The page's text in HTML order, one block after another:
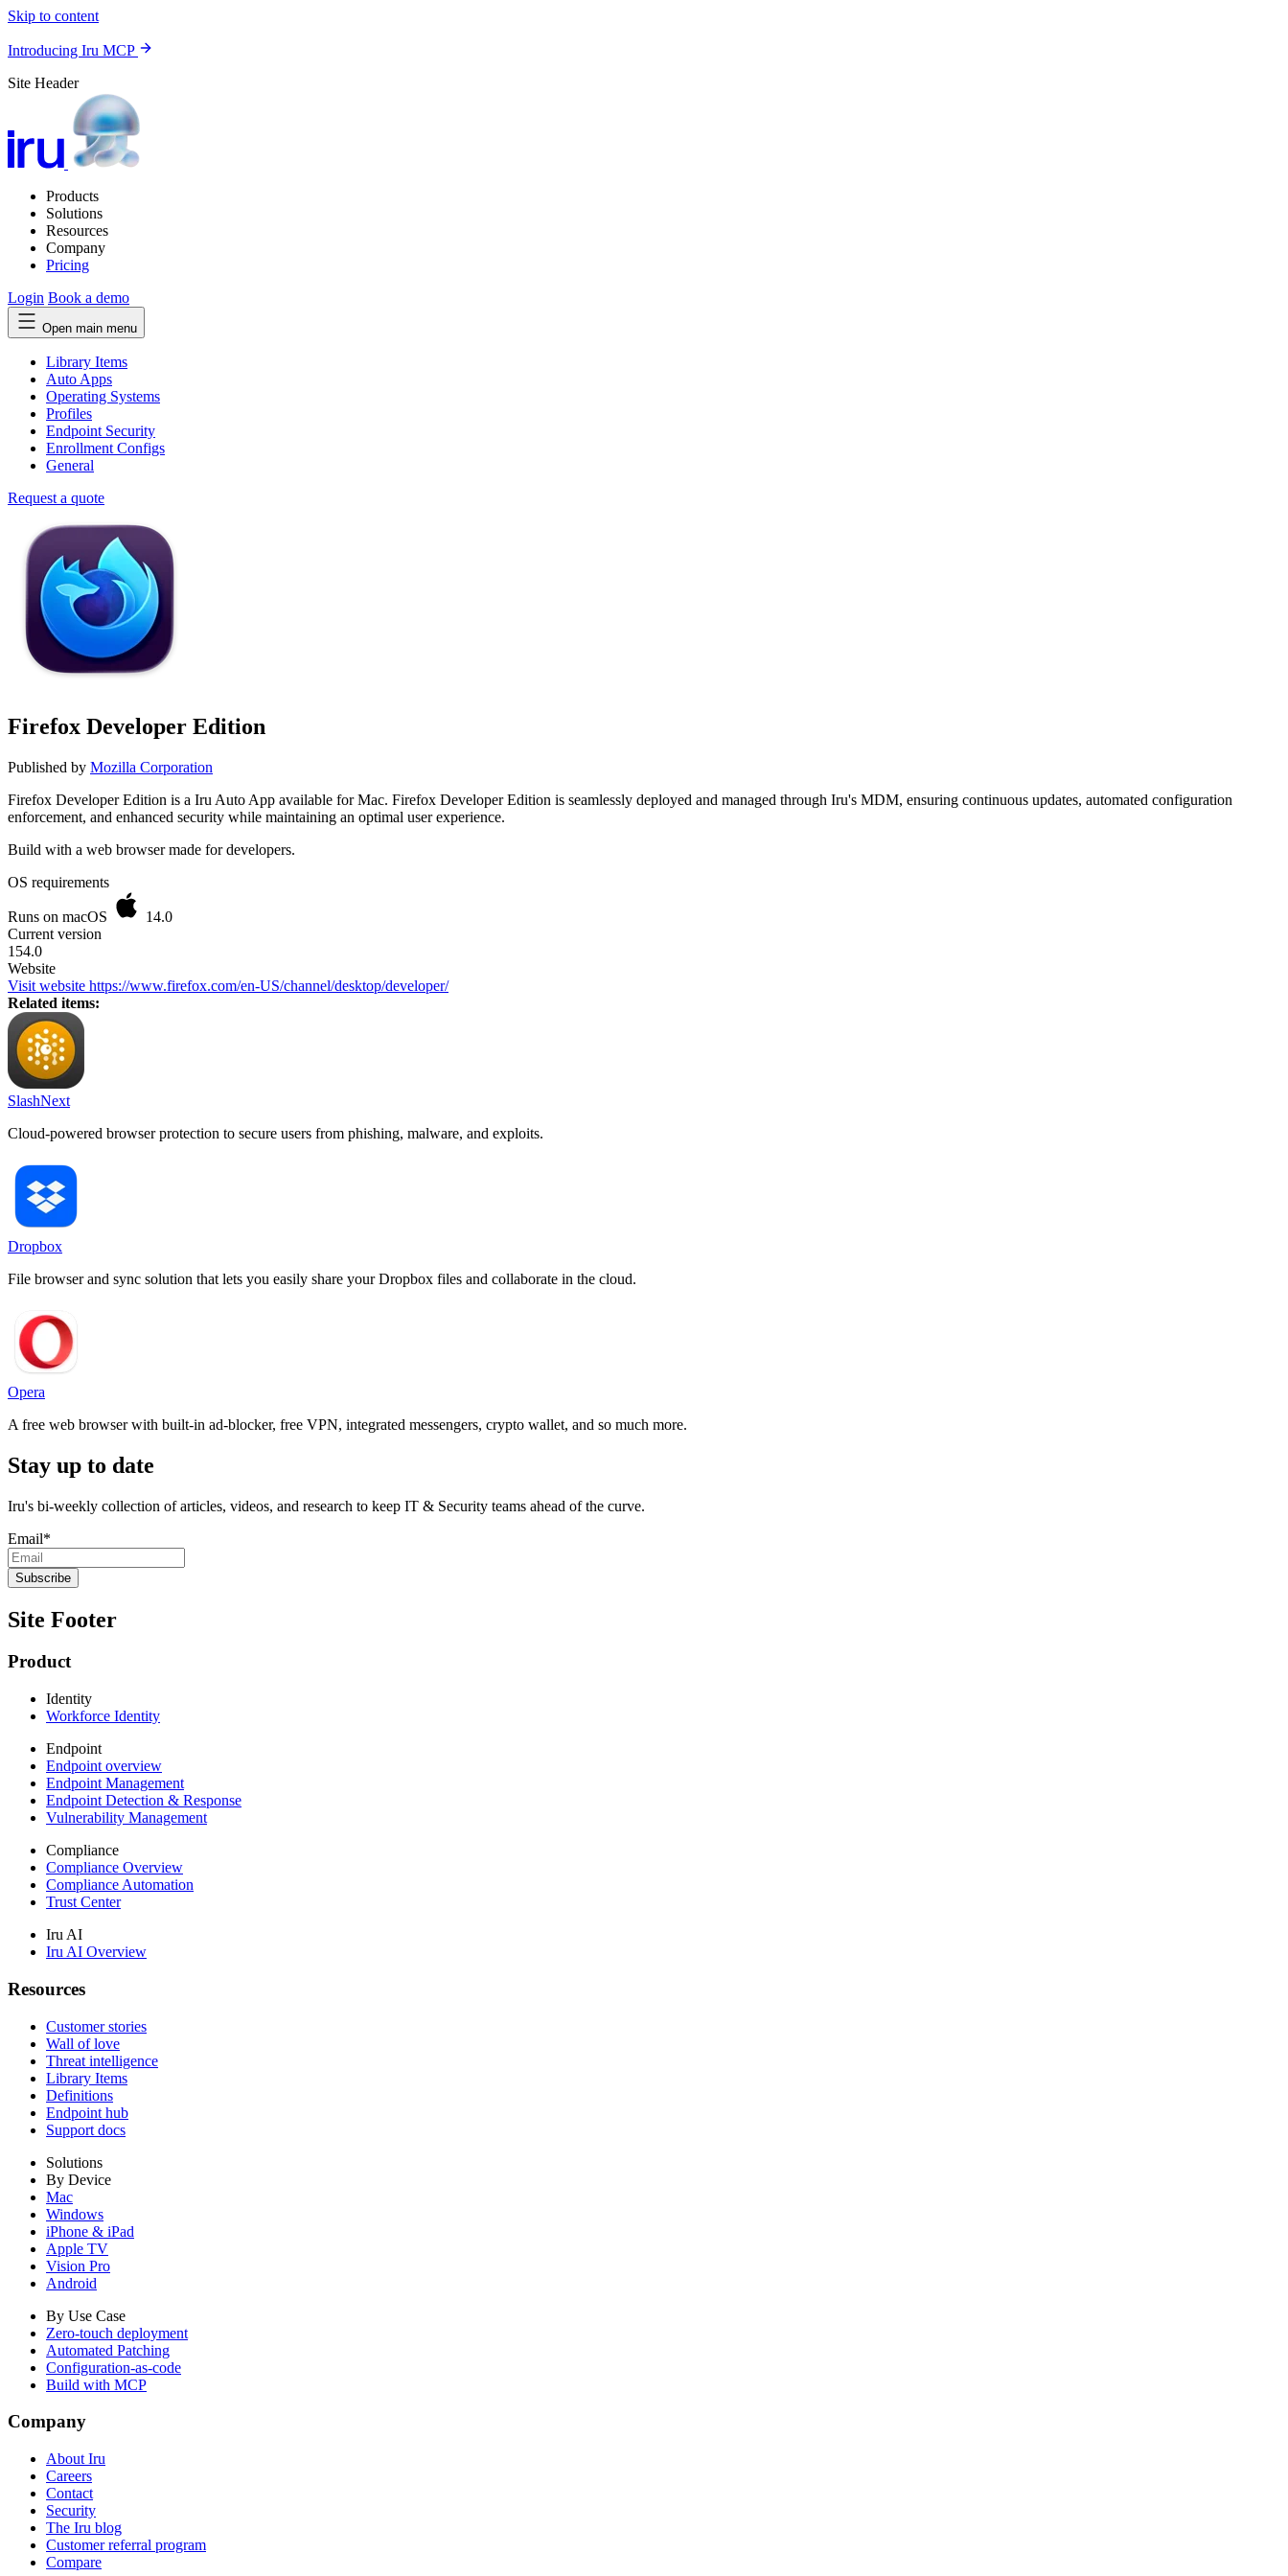
Skip to content
Introducing Iru MCP
Site Header
Products
Solutions
Resources
Company
Pricing
Login Book a demo
Open main menu
Library Items
Auto Apps
Operating Systems
Profiles
Endpoint Security
Enrollment Configs
General
Request a quote
Firefox Developer Edition
Published by Mozilla Corporation
Firefox Developer Edition is a Iru Auto App available for Mac. Firefox Developer Edition is seamlessly deployed and managed through Iru's MDM, ensuring continuous updates, automated configuration
enforcement, and enhanced security while maintaining an optimal user experience.
Build with a web browser made for developers.
OS requirements
Runs on macOS
14.0
Current version
154.0
Website
Visit website https://www.firefox.com/en-US/channel/desktop/developer/
Related items:
SlashNext
Cloud-powered browser protection to secure users from phishing, malware, and exploits.
Dropbox
File browser and sync solution that lets you easily share your Dropbox files and collaborate in the cloud.
Opera
A free web browser with built-in ad-blocker, free VPN, integrated messengers, crypto wallet, and so much more.
Stay up to date
Iru's bi-weekly collection of articles, videos, and research to keep IT & Security teams ahead of the curve.
Email*
Site Footer
Product
Identity
Workforce Identity
Endpoint
Endpoint overview
Endpoint Management
Endpoint Detection & Response
Vulnerability Management
Compliance
Compliance Overview
Compliance Automation
Trust Center
Iru AI
Iru AI Overview
Resources
Customer stories
Wall of love
Threat intelligence
Library Items
Definitions
Endpoint hub
Support docs
Solutions
By Device
Mac
Windows
iPhone & iPad
Apple TV
Vision Pro
Android
By Use Case
Zero-touch deployment
Automated Patching
Configuration-as-code
Build with MCP
Company
About Iru
Careers
Contact
Security
The Iru blog
Customer referral program
Compare